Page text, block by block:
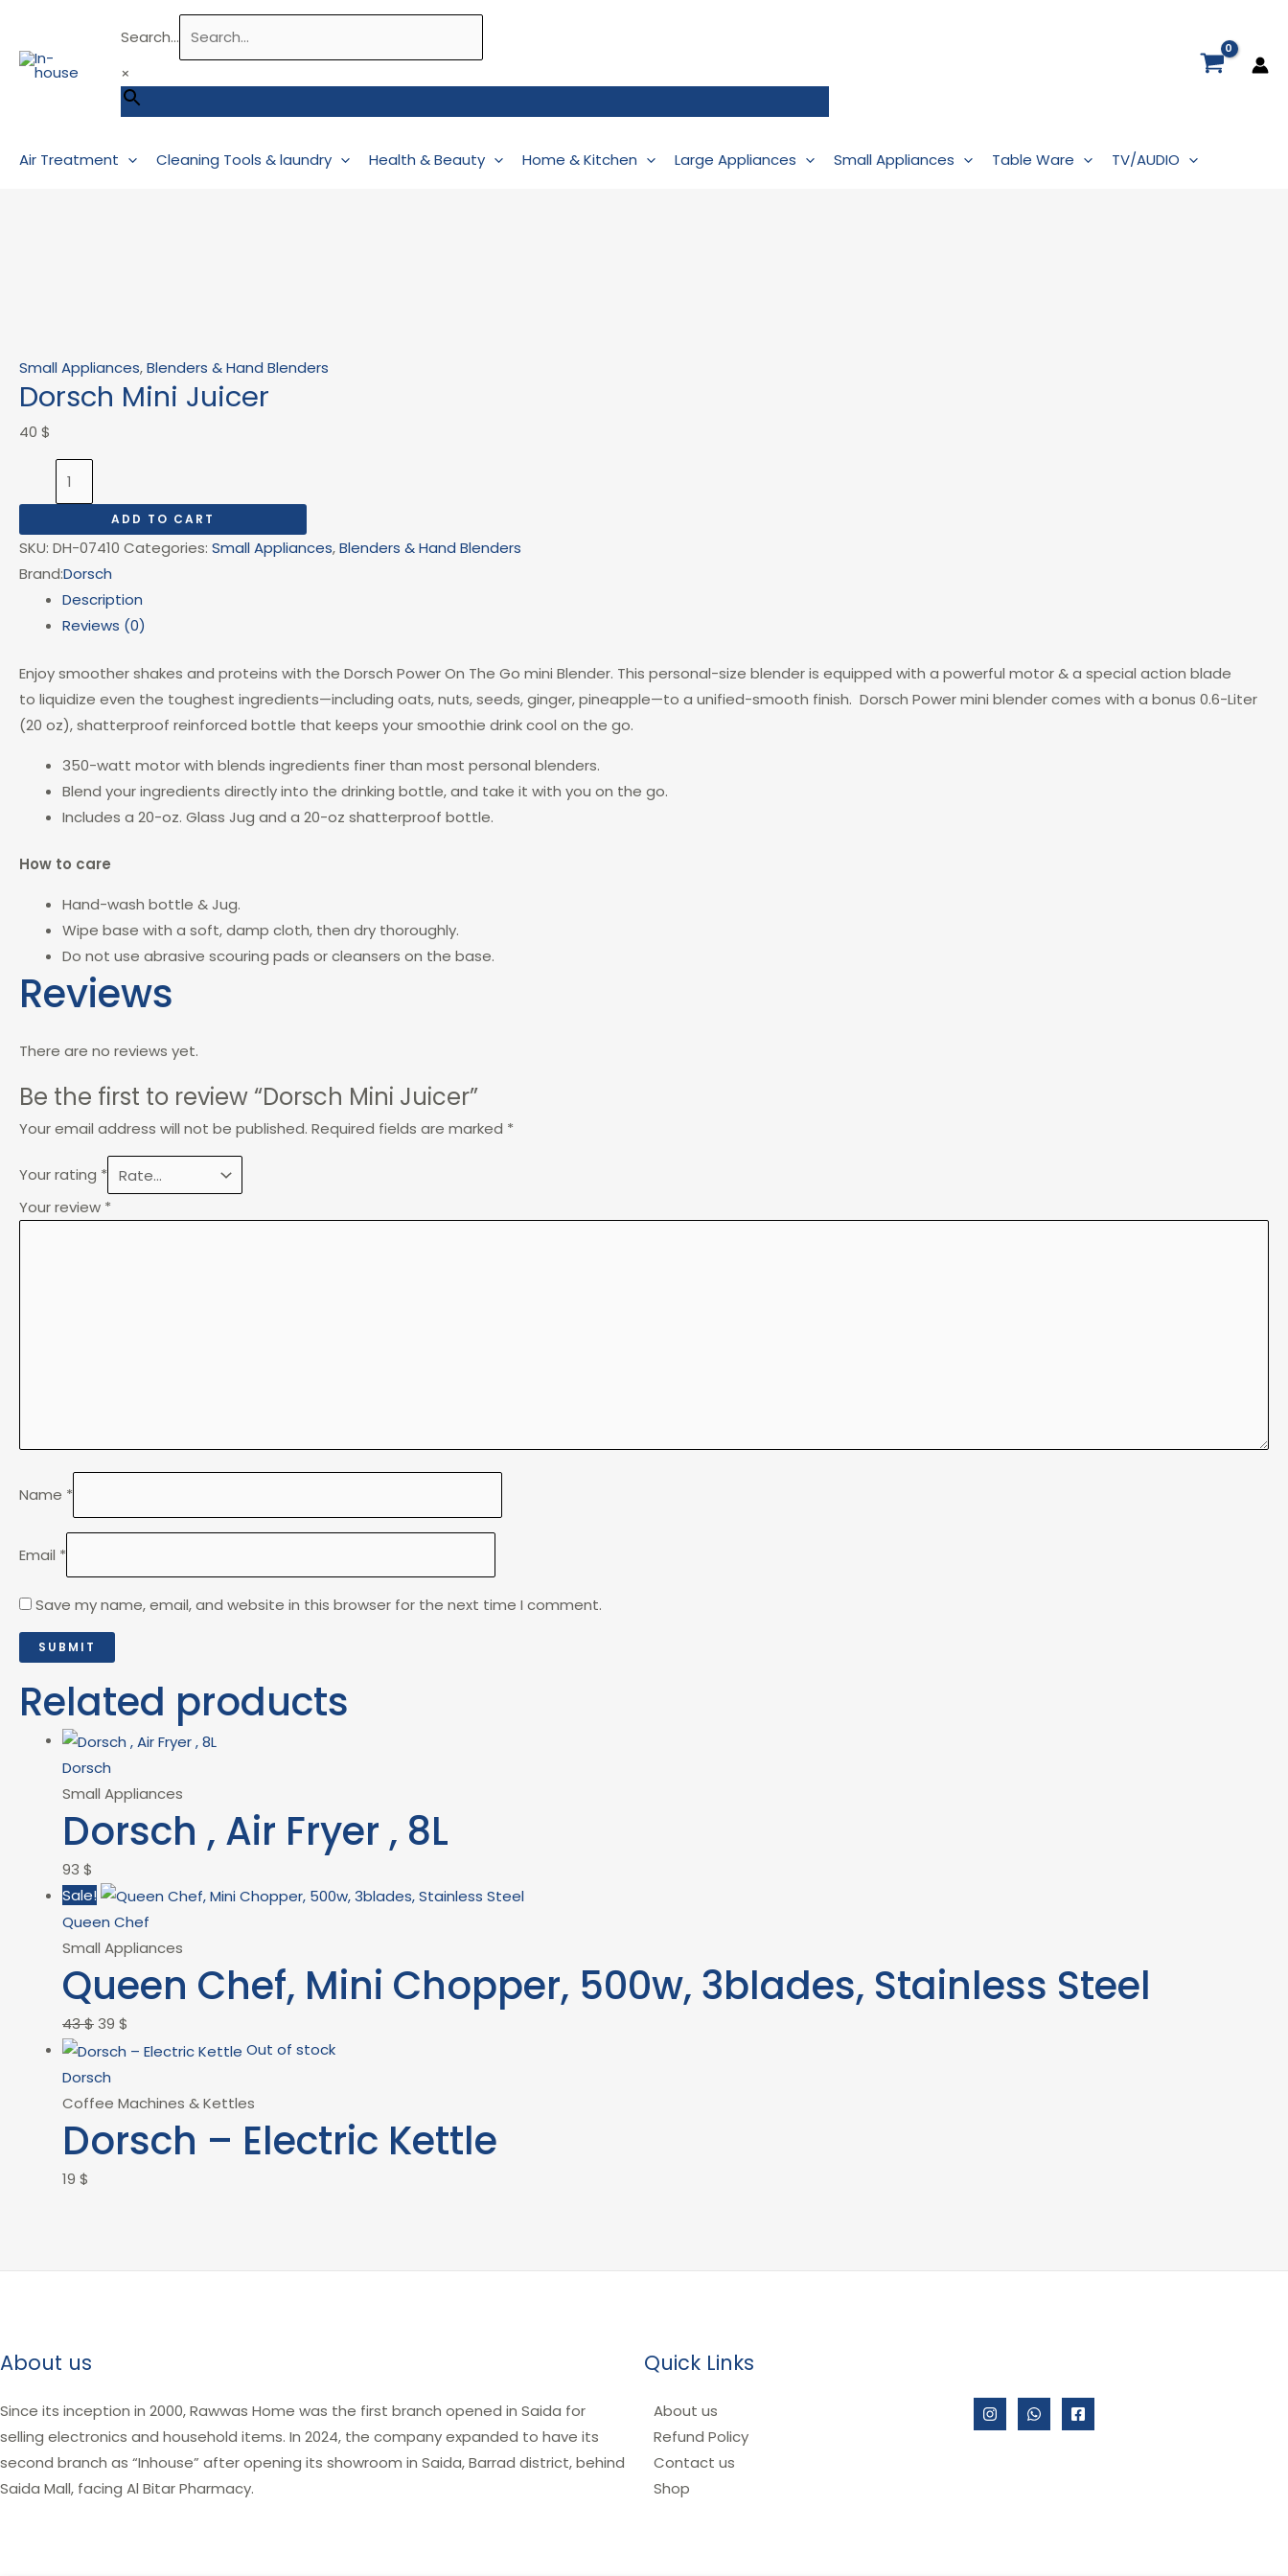
content
Search...
×
Air Treatment Cleaning Tools & laundry Health & Beauty Home & Kitchen Large Appliances Small Appliances Table Ware TV/AUDIO
Small Appliances,Blenders & Hand Blenders
Dorsch Mini Juicer
40 $
Juicer
ADD TO CART
SKU: DH-07410 Categories: Small Appliances,Blenders & Hand Blenders
Brand:Dorsch
Description
Reviews (0)
Enjoy smoother shakes and proteins with the Dorsch Power On The Go mini Blender. This personal-size blender is equipped with a powerful motor & a special action blade
to liquidize even the toughest ingredients—including oats, nuts, seeds, ginger, pineapple—to a unified-smooth finish. Dorsch Power mini blender comes with a bonus 0.6-Liter
(20 oz), shatterproof reinforced bottle that keeps your smoothie drink cool on the go.
350-watt motor with blends ingredients finer than most personal blenders.
Blend your ingredients directly into the drinking bottle, and take it with you on the go.
Includes a 20-oz. Glass Jug and a 20-oz shatterproof bottle.
How to care
Hand-wash bottle & Jug.
Wipe base with a soft, damp cloth, then dry thoroughly.
Do not use abrasive scouring pads or cleansers on the base.
Reviews
There are no reviews yet.
Be the first to review “Dorsch Mini Juicer”
Your email address will not be published. Required fields are marked *
Your rating *
Your review *
Name *
Email *
Save my name, email, and website in this browser for the next time I comment.
Related products
Dorsch
Small Appliances
Dorsch , Air Fryer , 8L
93 $
Sale!
Queen Chef
Small Appliances
Queen Chef, Mini Chopper, 500w, 3blades, Stainless Steel
43$
price
43 $.
39 $
Current
price
39 $.
Out of stock
Dorsch
Coffee Machines & Kettles
Dorsch – Electric Kettle
19 $
About us
Since its inception in 2000, Rawwas Home was the first branch opened in Saida for
selling electronics and household items. In 2024, the company expanded to have its
second branch as “Inhouse” after opening its showroom in Saida, Barrad district, behind
Saida Mall, facing Al Bitar Pharmacy.
Quick Links
About us
Refund Policy
Contact us
Shop